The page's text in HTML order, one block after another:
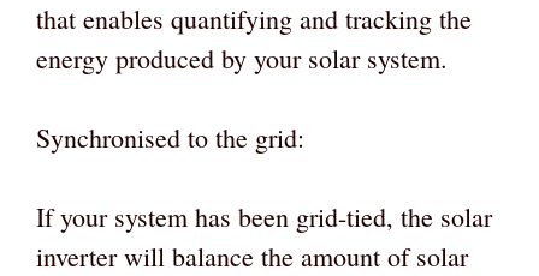
that enables quantifying and tracking the
energy produced by your solar system.
Synchronised to the grid:
If your system has been grid-tied, the solar
inverter will balance the amount of solar